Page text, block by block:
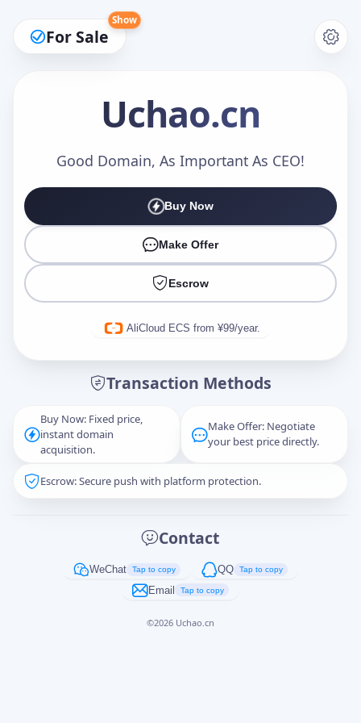
For Sale
Show
Uchao.cn
Good Domain, As Important As CEO!
Buy Now
Make Offer
Escrow
AliCloud ECS from ¥99/year.
Transaction Methods
Buy Now: Fixed price,
instant domain
acquisition.
Make Offer: Negotiate
your best price directly.
Escrow: Secure push with platform protection.
Contact
WeChat Tap to copy QQ Tap to copy
Email Tap to copy
©2026 Uchao.cn
Make an Offer
Captcha*